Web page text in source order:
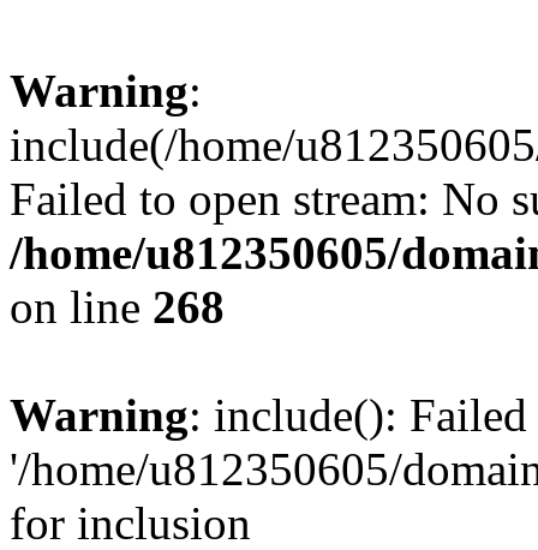
Warning:
include(/home/
Failed to open stream: No
/home/u812350605/
on line 268
Warning: include():
'/home/u812350605/
for inclusion